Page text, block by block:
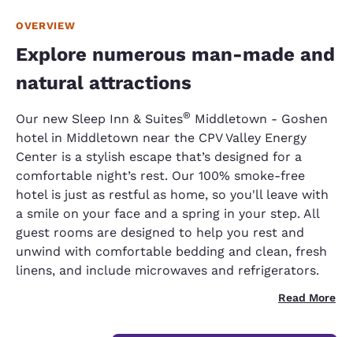
OVERVIEW
Explore numerous man-made and
natural attractions
Our new Sleep Inn & Suites® Middletown - Goshen
hotel in Middletown near the CPV Valley Energy
Center is a stylish escape that’s designed for a
comfortable night’s rest. Our 100% smoke-free
hotel is just as restful as home, so you'll leave with
a smile on your face and a spring in your step. All
guest rooms are designed to help you rest and
unwind with comfortable bedding and clean, fresh
linens, and include microwaves and refrigerators.
Read More